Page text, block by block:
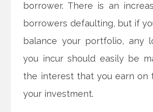
borrower. There is an
borrowers defaulting, but if
balance your portfolio, any
you incur should easily be
the interest that you earn on
your investment.